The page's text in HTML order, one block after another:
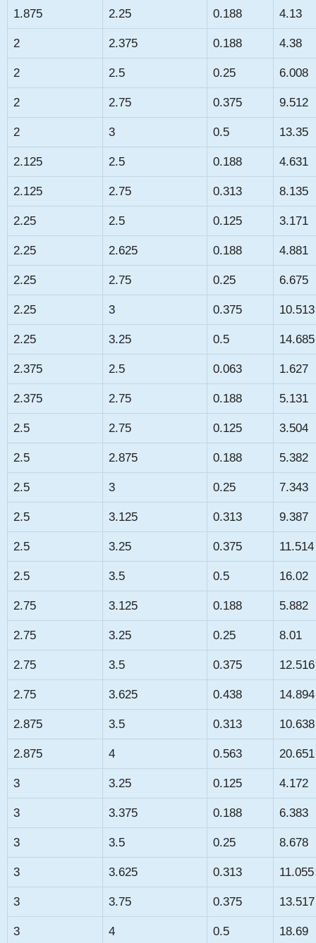
1.875 2.25 0.188 4.13
2 2.375 0.188 4.38
2 2.5 0.25 6.008
2 2.75 0.375 9.512
2 3 0.5 13.35
2.125 2.5 0.188 4.631
2.125 2.75 0.313 8.135
2.25 2.5 0.125 3.171
2.25 2.625 0.188 4.881
2.25 2.75 0.25 6.675
2.25 3 0.375 10.513
2.25 3.25 0.5 14.685
2.375 2.5 0.063 1.627
2.375 2.75 0.188 5.131
2.5 2.75 0.125 3.504
2.5 2.875 0.188 5.382
2.5 3 0.25 7.343
2.5 3.125 0.313 9.387
2.5 3.25 0.375 11.514
2.5 3.5 0.5 16.02
2.75 3.125 0.188 5.882
2.75 3.25 0.25 8.01
2.75 3.5 0.375 12.516
2.75 3.625 0.438 14.894
2.875 3.5 0.313 10.638
2.875 4 0.563 20.651
3 3.25 0.125 4.172
3 3.375 0.188 6.383
3 3.5 0.25 8.678
3 3.625 0.313 11.055
3 3.75 0.375 13.517
3 4 0.5 18.69